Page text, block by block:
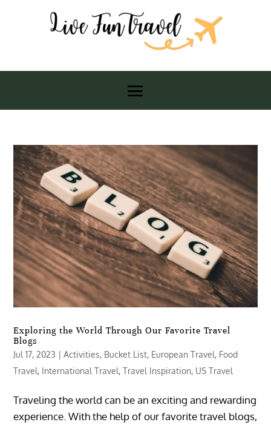
Exploring the World Through Our Favorite Travel
Blogs
Jul 17, 2023 |Activities, Bucket List, European Travel, Food
Travel, International Travel,Travel Inspiration, US Travel
Traveling the world can be an exciting and rewarding
experience. With the help of our favorite travel blogs,